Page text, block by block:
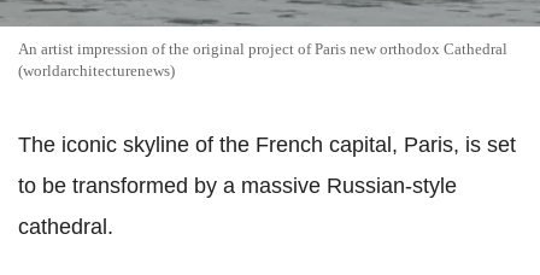
An artist impression of the original project of Paris new orthodox Cathedral
(worldarchitecturenews)
The iconic skyline of the French capital, Paris, is set
to be transformed by a massive Russian-style
cathedral.